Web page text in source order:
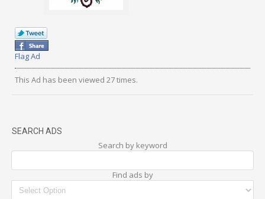
Flag Ad
This Ad has been viewed 27 times.
SEARCH ADS
Search by keyword
Find ads by